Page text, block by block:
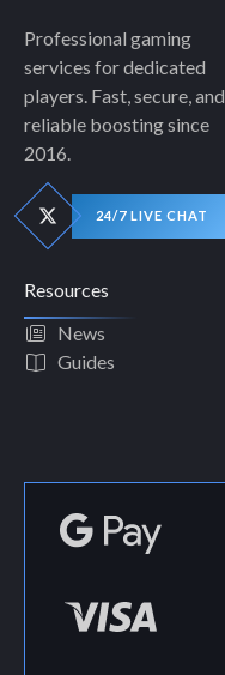
Professional gaming
services for dedicated
players. Fast, secure, and
reliable boosting since
2016.
24/7 LIVE CHAT
Resources
News
Guides